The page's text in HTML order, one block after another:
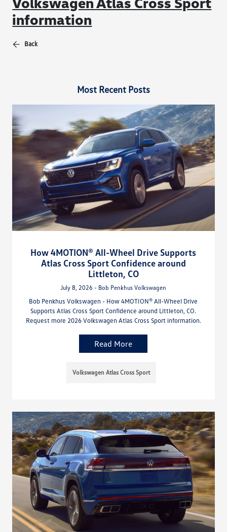
information
Back
Most Recent Posts
How 4MOTION® All-Wheel Drive Supports
Atlas Cross Sport Confidence around
Littleton, CO
July 8, 2026 - Bob Penkhus Volkswagen
Bob Penkhus Volkswagen - How 4MOTION® All-Wheel Drive
Supports Atlas Cross Sport Confidence around Littleton, CO.
Request more 2026 Volkswagen Atlas Cross Sport information.
Read More
Volkswagen Atlas Cross Sport